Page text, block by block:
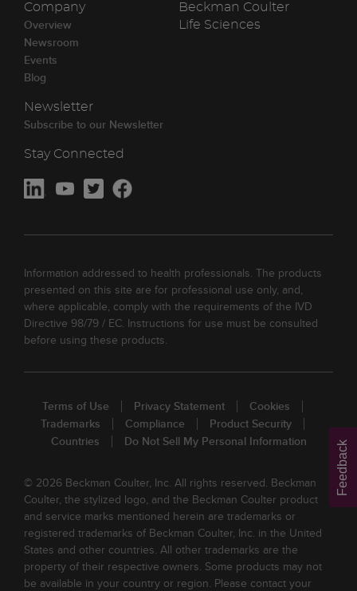
Company
Overview
Newsroom
Events
Blog
Newsletter
Subscribe to our Newsletter
Beckman Coulter
Life Sciences
Stay Connected
Information addressed to health professionals. The products
presented on this site are for professional use only, and,
where applicable, comply with the requirements of the IVD
Directive 98/79 / EC. Instructions for use must be consulted
before using these products.
Terms of Use Privacy Statement
Cookies
Trademarks
Compliance
Product Security
Countries
Do Not Sell My Personal Information
© 2026 Beckman Coulter, Inc. All rights reserved. Beckman
Coulter, the stylized logo, and the Beckman Coulter product
and service marks mentioned herein are trademarks or
registered trademarks of Beckman Coulter, Inc. in the United
States and other countries. All other trademarks are the
property of their respective owners. Some products may not
be available in your country or region. Please contact your
Feedback